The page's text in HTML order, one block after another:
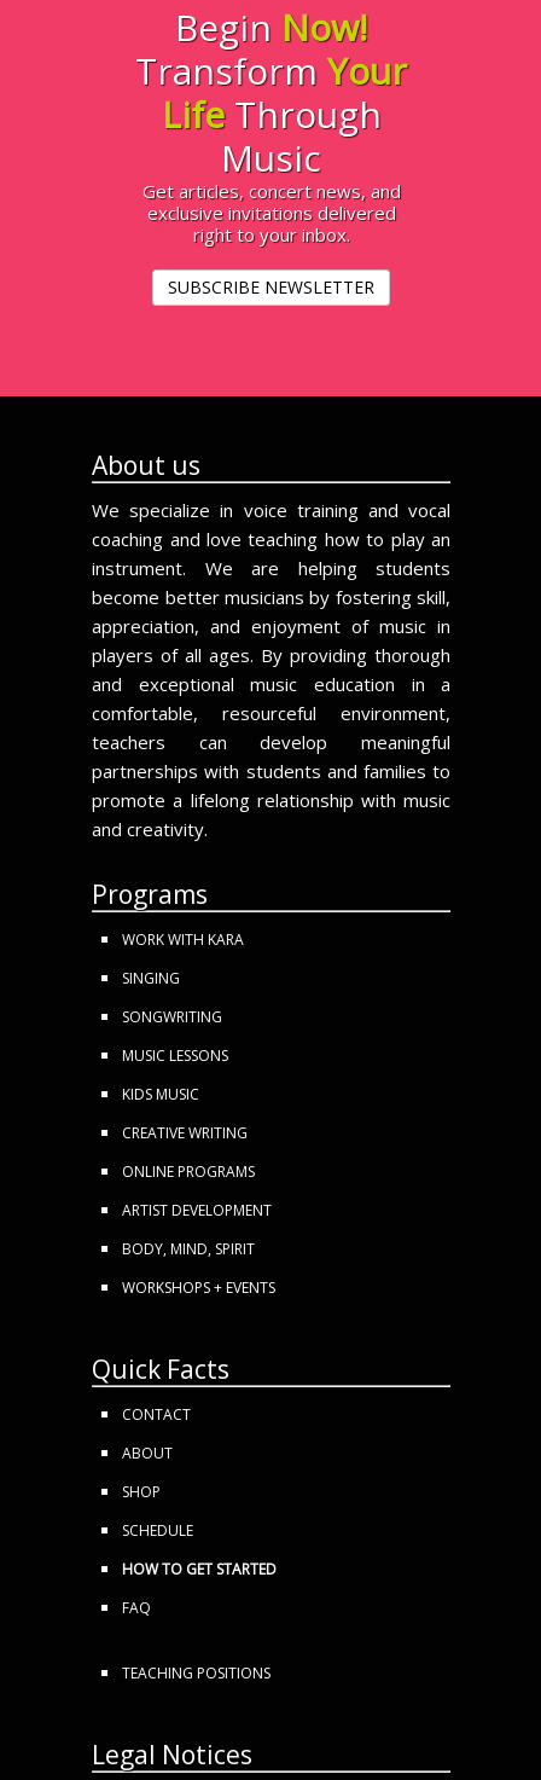
Begin Now!
TransformYour
LifeThrough
Music
Get articles, concert news, and
exclusive invitations delivered
right to your inbox.
SUBSCRIBE NEWSLETTER
About us
We specialize in voice training and vocal
coaching and love teaching how to play an
instrument. We are helping students
become better musicians by fostering skill,
appreciation, and enjoyment of music in
players of all ages. By providing thorough
and exceptional music education in a
comfortable, resourceful environment,
teachers can develop meaningful
partnerships with students and families to
promote a lifelong relationship with music
and creativity.
Programs
WORK WITH KARA
SINGING
SONGWRITING
MUSIC LESSONS
KIDS MUSIC
CREATIVE WRITING
ONLINE PROGRAMS
ARTIST DEVELOPMENT
BODY, MIND, SPIRIT
WORKSHOPS + EVENTS
Quick Facts
CONTACT
ABOUT
SHOP
SCHEDULE
HOW TO GET STARTED
FAQ
TEACHING POSITIONS
Legal Notices